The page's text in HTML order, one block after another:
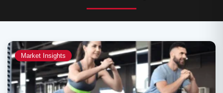
Market Insights